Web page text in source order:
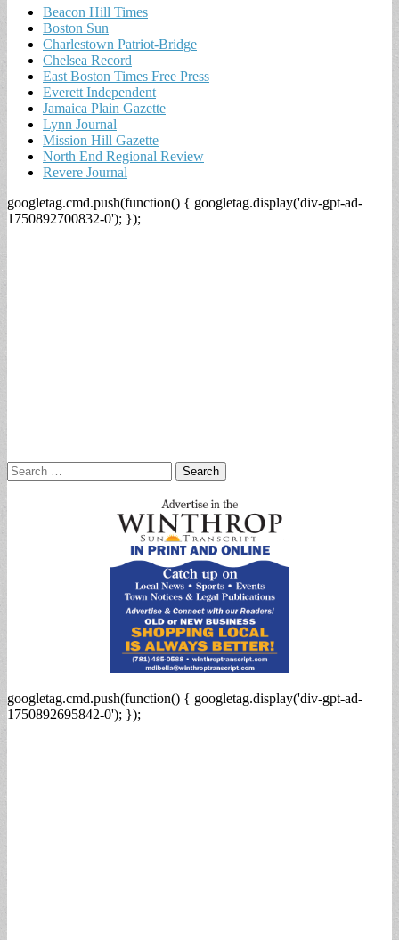
Beacon Hill Times
Boston Sun
Charlestown Patriot-Bridge
Chelsea Record
East Boston Times Free Press
Everett Independent
Jamaica Plain Gazette
Lynn Journal
Mission Hill Gazette
North End Regional Review
Revere Journal
googletag.cmd.push(function() { googletag.display('div-gpt-ad-
1750892700832-0'); });
Search
for:
googletag.cmd.push(function() { googletag.display('div-gpt-ad-
1750892695842-0'); });